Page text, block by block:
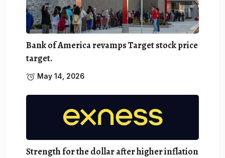
Bank of America revamps Target stock price
target.
May 14, 2026
Strength for the dollar after higher inflation